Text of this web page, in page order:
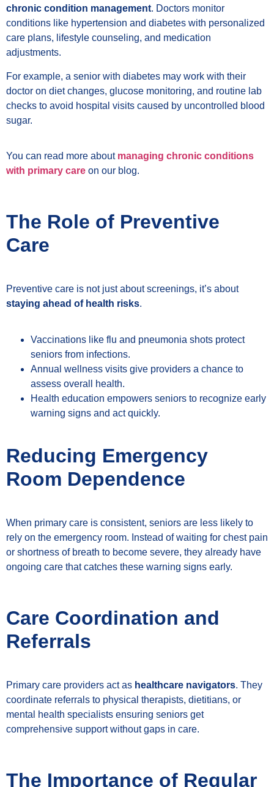
chronic condition management. Doctors monitor
conditions like hypertension and diabetes with personalized
care plans, lifestyle counseling, and medication
adjustments.
For example, a senior with diabetes may work with their
doctor on diet changes, glucose monitoring, and routine lab
checks to avoid hospital visits caused by uncontrolled blood
sugar.
You can read more about managing chronic conditions
with primary care on our blog.
The Role of Preventive
Care
Preventive care is not just about screenings, it’s about
staying ahead of health risks.
Vaccinations like flu and pneumonia shots protect
seniors from infections.
Annual wellness visits give providers a chance to
assess overall health.
Health education empowers seniors to recognize early
warning signs and act quickly.
Reducing Emergency
Room Dependence
When primary care is consistent, seniors are less likely to
rely on the emergency room. Instead of waiting for chest pain
or shortness of breath to become severe, they already have
ongoing care that catches these warning signs early.
Care Coordination and
Referrals
Primary care providers act as healthcare navigators. They
coordinate referrals to physical therapists, dietitians, or
mental health specialists ensuring seniors get
comprehensive support without gaps in care.
The Importance of Regular